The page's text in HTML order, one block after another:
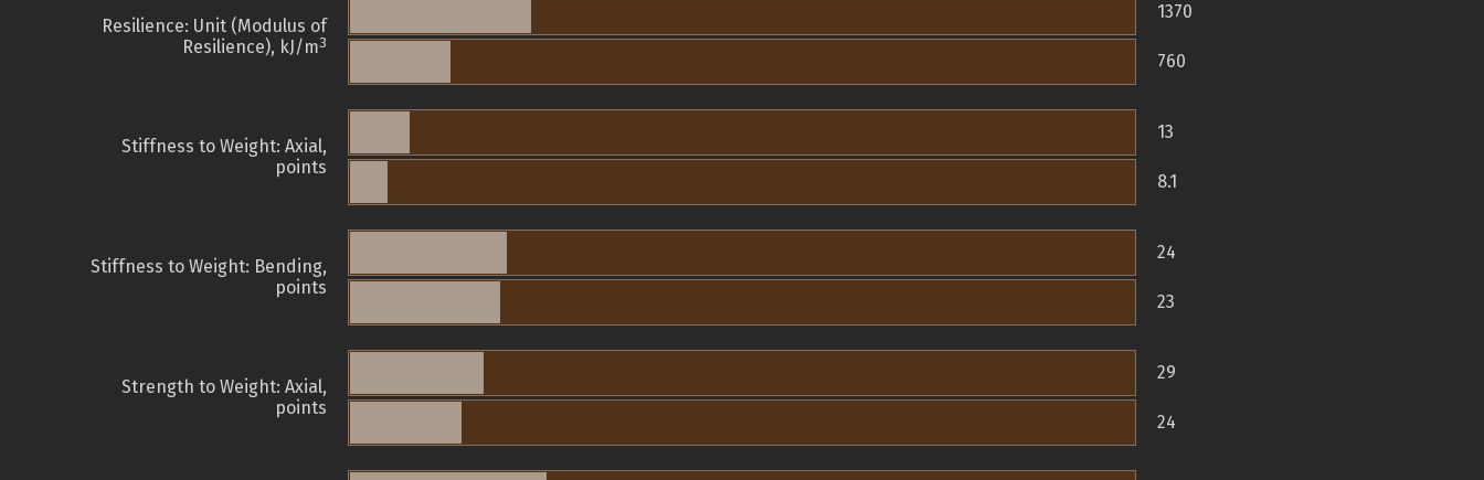
Resilience: Unit (Modulus of
Resilience), kJ/m3
1370
760
Stiffness to Weight: Axial,
points
13
8.1
Stiffness to Weight: Bending,
points
24
23
Strength to Weight: Axial,
points
29
24